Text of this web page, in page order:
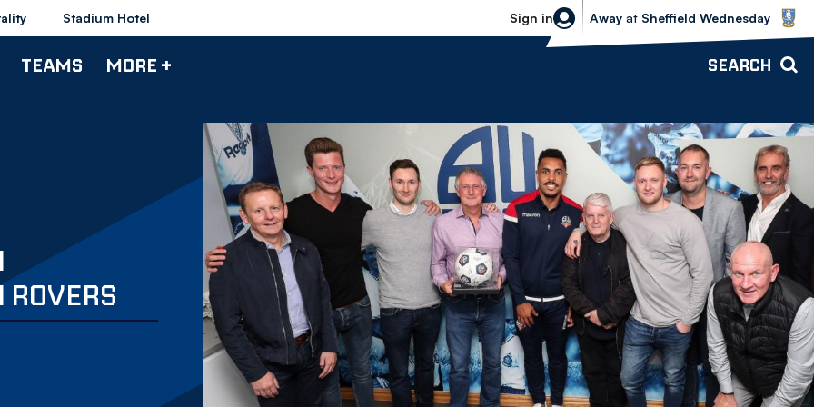
Stadium Hotel Sign in
Sheffield Wednesday vs Bolton
Away at Sheffield Wednesday
TEAMS MORE + SEARCH